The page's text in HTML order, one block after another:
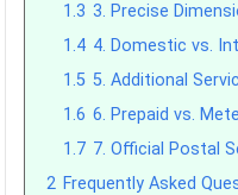
1.3 3. Precise
1.4 4. Domestic vs.
1.5 5. Additional
1.6 6. Prepaid vs.
1.7 7. Official Postal
2 Frequently Asked